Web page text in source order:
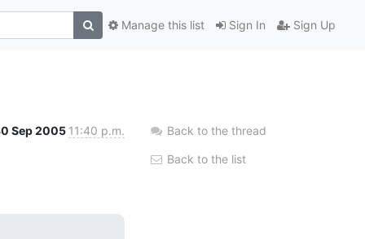
Sign In Sign Up
Manage this list
Sep 2005 11:40 p.m. Back to the thread
Back to the list